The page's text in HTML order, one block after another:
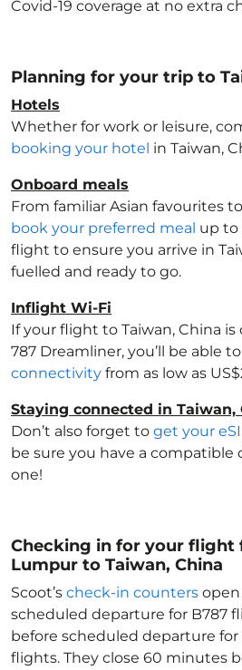
Covid-19 coverage at no extra
Planning for your trip to
Hotels
Whether for work or leisure,
booking your hotel in Taiwan,
Onboard meals
From familiar Asian favourites
book your preferred meal up to
flight to ensure you arrive in
fuelled and ready to go.
Inflight Wi-Fi
If your flight to Taiwan, China is
787 Dreamliner, you’ll be able
connectivity from as low as
Staying connected in Taiwan,
Don’t also forget to get your
be sure you have a
one!
Checking in for your flight
Lumpur to Taiwan, China
Scoot’s check-in counters open
scheduled departure for B787
before scheduled departure for
flights. They close 60 minutes